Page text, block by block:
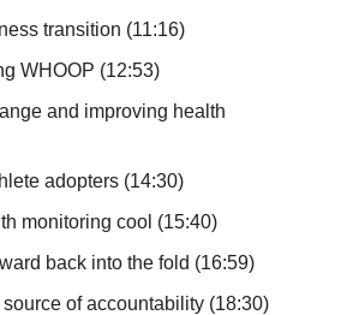
transition (11:16)
WHOOP (12:53)
and improving health
adopters (14:30)
monitoring cool (15:40)
back into the fold (16:59)
of accountability (18:30)